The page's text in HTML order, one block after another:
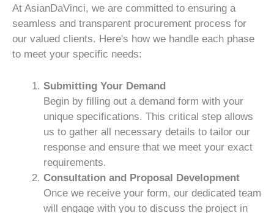
At AsianDaVinci, we are committed to ensuring a
seamless and transparent procurement process for
our valued clients. Here's how we handle each phase
to meet your specific needs:
Submitting Your Demand
Begin by filling out a demand form with your
unique specifications. This critical step allows
us to gather all necessary details to tailor our
response and ensure that we meet your exact
requirements.
Consultation and Proposal Development
Once we receive your form, our dedicated team
will engage with you to discuss the project in